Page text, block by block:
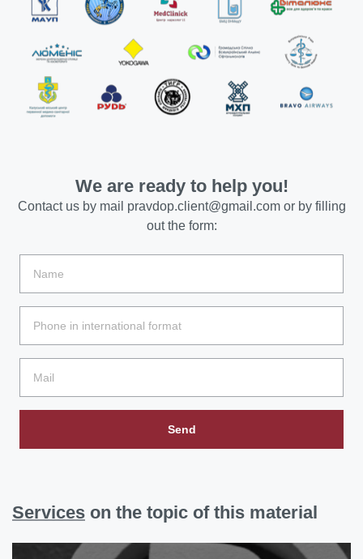
We are ready to help you!
Contact us by mail pravdop.client@gmail.comor by filling
out the form:
Send
Services on the topic of this material